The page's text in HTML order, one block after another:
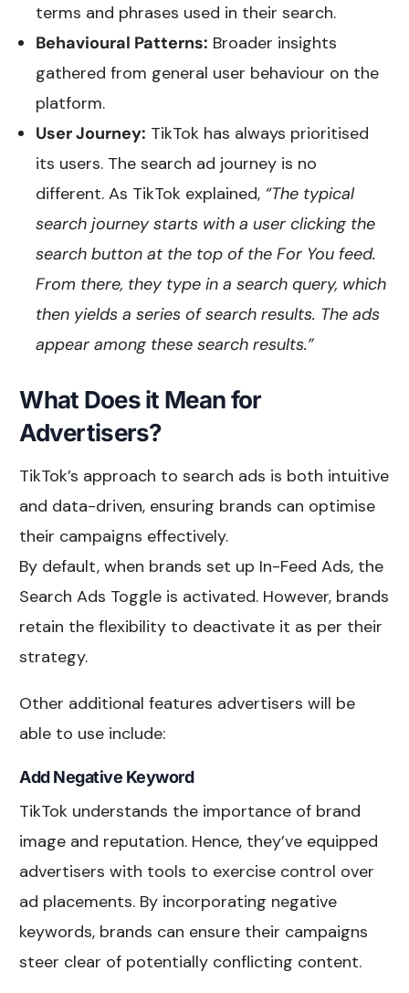
terms and phrases used in their search.
Behavioural Patterns: Broader insights
gathered from general user behaviour on the
platform.
User Journey: TikTok has always prioritised
its users. The search ad journey is no
different. As TikTok explained, “The typical
search journey starts with a user clicking the
search button at the top of the For You feed.
From there, they type in a search query, which
then yields a series of search results. The ads
appear among these search results.”
What Does it Mean for
Advertisers?
TikTok’s approach to search ads is both intuitive
and data-driven, ensuring brands can optimise
their campaigns effectively.
By default, when brands set up In-Feed Ads, the
Search Ads Toggle is activated. However, brands
retain the flexibility to deactivate it as per their
strategy.
Other additional features advertisers will be
able to use include:
Add Negative Keyword
TikTok understands the importance of brand
image and reputation. Hence, they’ve equipped
advertisers with tools to exercise control over
ad placements. By incorporating negative
keywords, brands can ensure their campaigns
steer clear of potentially conflicting content.